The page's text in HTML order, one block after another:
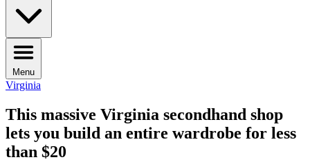
Menu
Virginia
This massive Virginia secondhand shop
lets you build an entire wardrobe for less
than $20